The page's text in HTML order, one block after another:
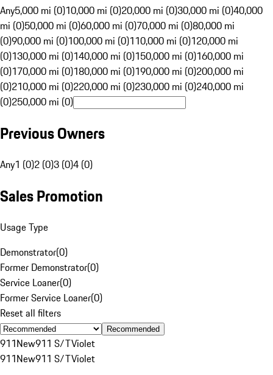
Any5,000 mi (0)10,000 mi (0)20,000 mi (0)30,000 mi (0)40,000
mi (0)50,000 mi (0)60,000 mi (0)70,000 mi (0)80,000 mi
(0)90,000 mi (0)100,000 mi (0)110,000 mi (0)120,000 mi
(0)130,000 mi (0)140,000 mi (0)150,000 mi (0)160,000 mi
(0)170,000 mi (0)180,000 mi (0)190,000 mi (0)200,000 mi
(0)210,000 mi (0)220,000 mi (0)230,000 mi (0)240,000 mi
(0)250,000 mi (0)
Previous Owners
Any1 (0)2 (0)3 (0)4 (0)
Sales Promotion
Usage Type
Demonstrator(0)
Former Demonstrator(0)
Service Loaner(0)
Former Service Loaner(0)
Reset all filters
Recommended
911New911 S/TViolet
911New911 S/TViolet